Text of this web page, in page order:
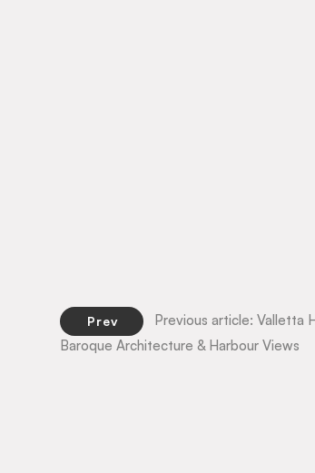
Prev
Previous article: Valletta
Baroque Architecture & Harbour Views